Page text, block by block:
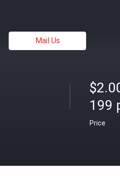
Mail Us
199
Price